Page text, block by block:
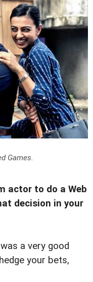
Games.
actor to do a Web
decision in your
a very good
your bets,